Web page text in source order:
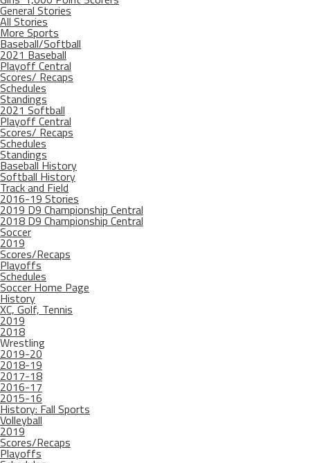
General Stories
All Stories
More Sports
Baseball/Softball
2021 Baseball
Playoff Central
Scores/ Recaps
Schedules
Standings
2021 Softball
Playoff Central
Scores/ Recaps
Schedules
Standings
Baseball History
Softball History
Track and Field
2016-19 Stories
2019 D9 Championship Central
2018 D9 Championship Central
Soccer
2019
Scores/Recaps
Playoffs
Schedules
Soccer Home Page
History
XC, Golf, Tennis
2019
2018
Wrestling
2019-20
2018-19
2017-18
2016-17
2015-16
History: Fall Sports
Volleyball
2019
Scores/Recaps
Playoffs